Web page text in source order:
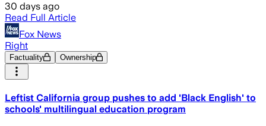
30 days ago
Read Full Article
Fox News
Right
Factuality Ownership
Leftist California group pushes to add 'Black English' to
schools' multilingual education program